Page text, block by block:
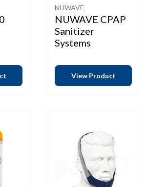
NUWAVE
NUWAVE CPAP
Sanitizer
Systems
View Product